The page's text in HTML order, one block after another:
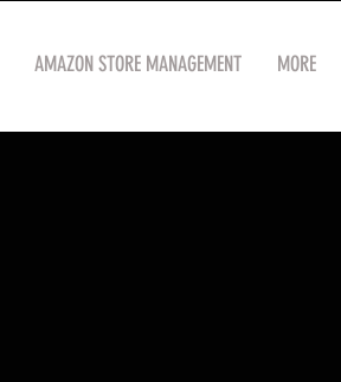
AMAZON STORE MANAGEMENT MORE